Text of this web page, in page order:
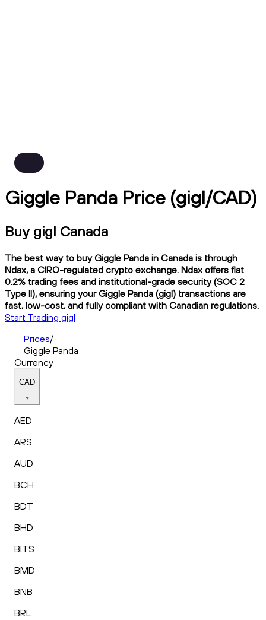
Giggle Panda Price (gigl/CAD)
Buy gigl Canada
The best way to buy Giggle Panda in Canada is through
Ndax, a CIRO-regulated crypto exchange. Ndax offers flat
0.2% trading fees and institutional-grade security (SOC 2
Type II), ensuring your Giggle Panda (gigl) transactions are
fast, low-cost, and fully compliant with Canadian regulations.
Start Trading gigl
Prices/
Giggle Panda
Currency
CAD
AED
ARS
AUD
BCH
BDT
BHD
BITS
BMD
BNB
BRL